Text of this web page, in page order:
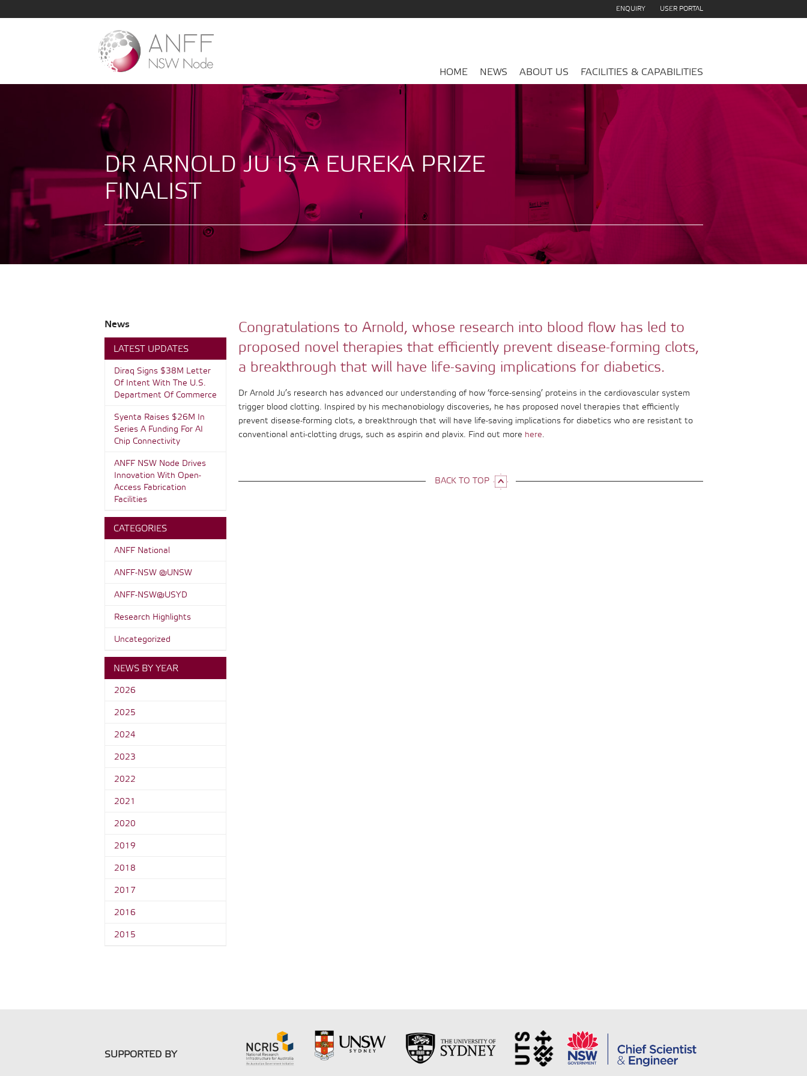
ENQUIRY USER PORTAL
HOME NEWS ABOUT US FACILITIES & CAPABILITIES
DR ARNOLD JU IS A EUREKA PRIZE
FINALIST
News
LATEST UPDATES
Diraq Signs $38M Letter
Of Intent With The U.S.
Department Of Commerce
Syenta Raises $26M In
Series A Funding For AI
Chip Connectivity
ANFF NSW Node Drives
Innovation With Open-
Access Fabrication
Facilities
CATEGORIES
ANFF National
ANFF-NSW @UNSW
ANFF-NSW@USYD
Research Highlights
Uncategorized
NEWS BY YEAR
2026
2025
2024
2023
2022
2021
2020
2019
2018
2017
2016
2015
Congratulations to Arnold, whose research into blood flow has led to
proposed novel therapies that efficiently prevent disease-forming clots,
a breakthrough that will have life-saving implications for diabetics.
Dr Arnold Ju’s research has advanced our understanding of how ‘force-sensing’ proteins in the cardiovascular system
trigger blood clotting. Inspired by his mechanobiology discoveries, he has proposed novel therapies that efficiently
prevent disease-forming clots, a breakthrough that will have life-saving implications for diabetics who are resistant to
conventional anti-clotting drugs, such as aspirin and plavix. Find out more here.
BACK TO TOP
SUPPORTED BY